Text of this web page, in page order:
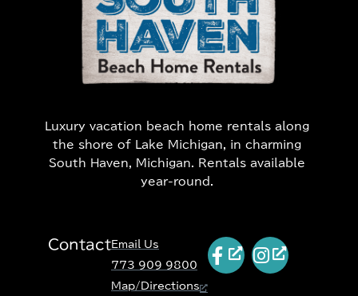
Luxury vacation beach home rentals along
the shore of Lake Michigan, in charming
South Haven, Michigan. Rentals available
year-round.
ContactEmail Us
773 909 9800
Map/Directions